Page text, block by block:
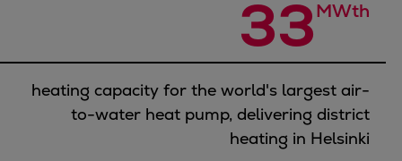
Tugs
Dredgers
Energy
33MWth
heating capacity for the world's largest air-
to-water heat pump, delivering district
heating in Helsinki